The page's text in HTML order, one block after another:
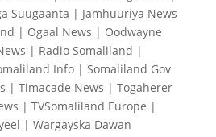
Suugaanta | Jamhuuriya News
| Ogaal News | Oodwayne
| Radio Somaliland |
Info| Somaliland Gov
| Timacade News | Togaherer
| TVSomaliland Europe |
| Wargayska Dawan